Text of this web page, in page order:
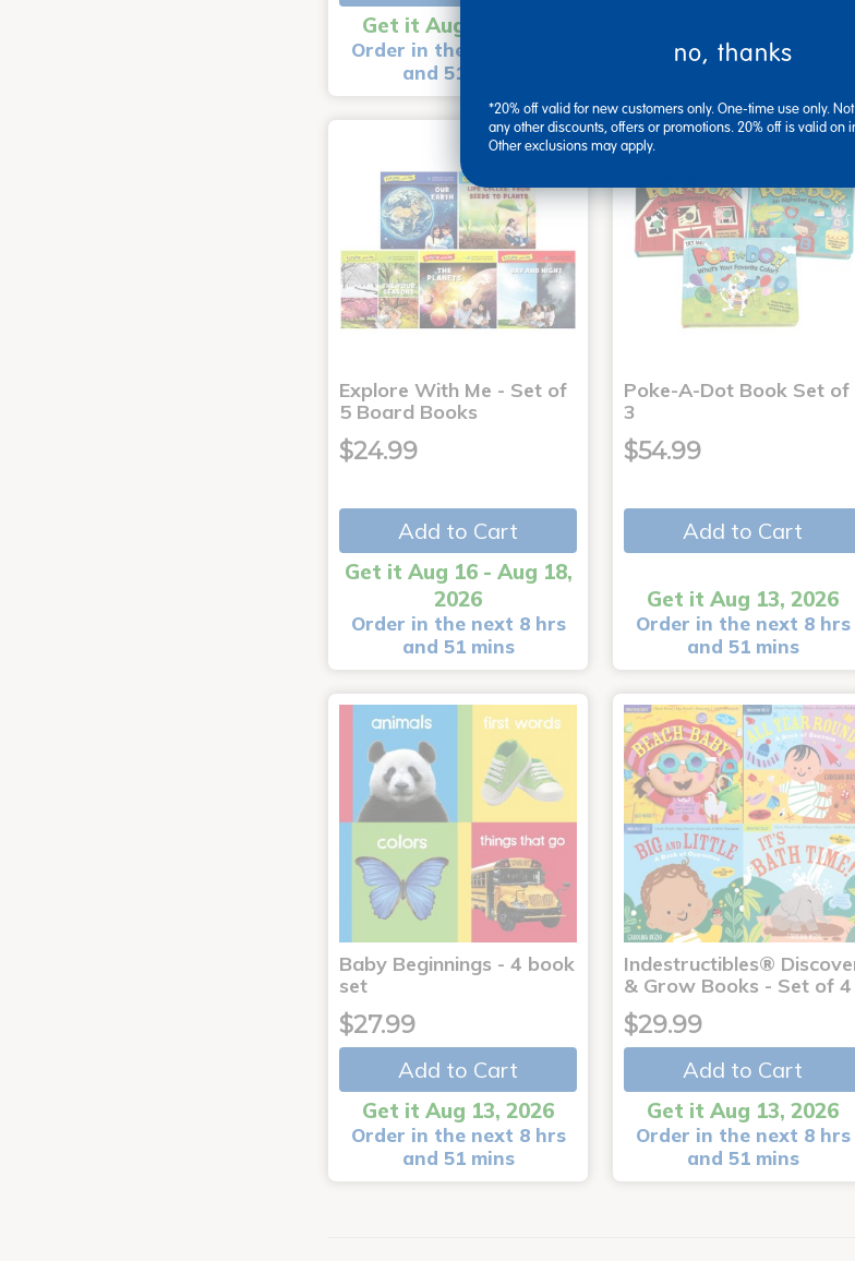
Get it Aug 13, 2026
Order in the next 8 hrs
and 51 mins
Order in the next 8 hrs
Explore With Me - Set of
5 Board Books
$24.99
Add to Cart
Get it Aug 16 - Aug 18,
2026
Order in the next 8 hrs
and 51 mins
Poke-A-Dot Book Set of
3
$54.99
Add to Cart
Get it Aug 13, 2026
Order in the next 8 hrs
and 51 mins
Baby Beginnings - 4 book
set
$27.99
Add to Cart
Get it Aug 13, 2026
Order in the next 8 hrs
and 51 mins
Indestructibles®
& Grow Books - Set of 4
$29.99
Add to Cart
Get it Aug 13, 2026
Order in the next 8 hrs
and 51 mins
no, thanks
*20% off valid for new customers only. One-time use only.
any other discounts, offers or promotions. 20% off is valid on
Other exclusions may apply.